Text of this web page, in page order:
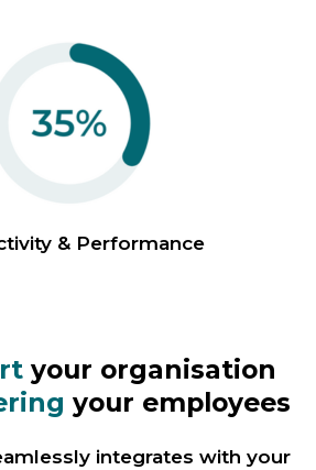
& Performance
your organisation
your employees
integrates with your